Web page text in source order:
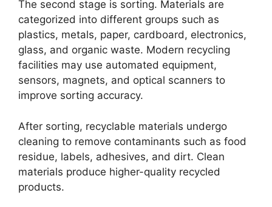
The second stage is sorting. Materials are
categorized into different groups such as
plastics, metals, paper, cardboard, electronics,
glass, and organic waste. Modern recycling
facilities may use automated equipment,
sensors, magnets, and optical scanners to
improve sorting accuracy.
After sorting, recyclable materials undergo
cleaning to remove contaminants such as food
residue, labels, adhesives, and dirt. Clean
materials produce higher-quality recycled
products.